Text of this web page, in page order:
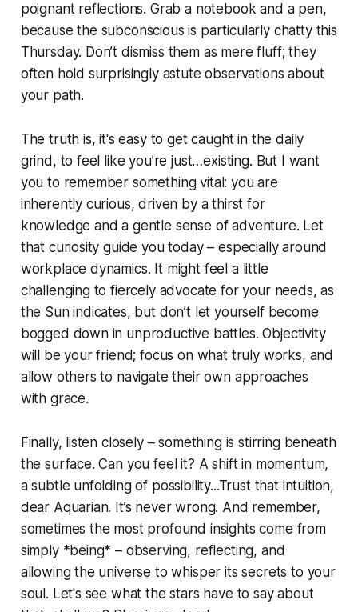
poignant reflections. Grab a notebook and a pen,
because the subconscious is particularly chatty this
Thursday. Don’t dismiss them as mere fluff; they
often hold surprisingly astute observations about
your path.
The truth is, it's easy to get caught in the daily
grind, to feel like you’re just…existing. But I want
you to remember something vital: you are
inherently curious, driven by a thirst for
knowledge and a gentle sense of adventure. Let
that curiosity guide you today – especially around
workplace dynamics. It might feel a little
challenging to fiercely advocate for your needs, as
the Sun indicates, but don’t let yourself become
bogged down in unproductive battles. Objectivity
will be your friend; focus on what truly works, and
allow others to navigate their own approaches
with grace.
Finally, listen closely – something is stirring beneath
the surface. Can you feel it? A shift in momentum,
a subtle unfolding of possibility...Trust that intuition,
dear Aquarian. It’s never wrong. And remember,
sometimes the most profound insights come from
simply *being* – observing, reflecting, and
allowing the universe to whisper its secrets to your
soul. Let's see what the stars have to say about